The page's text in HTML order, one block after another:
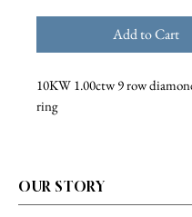
Add to Cart
10KW 1.00ctw 9 row
ring
OUR STORY